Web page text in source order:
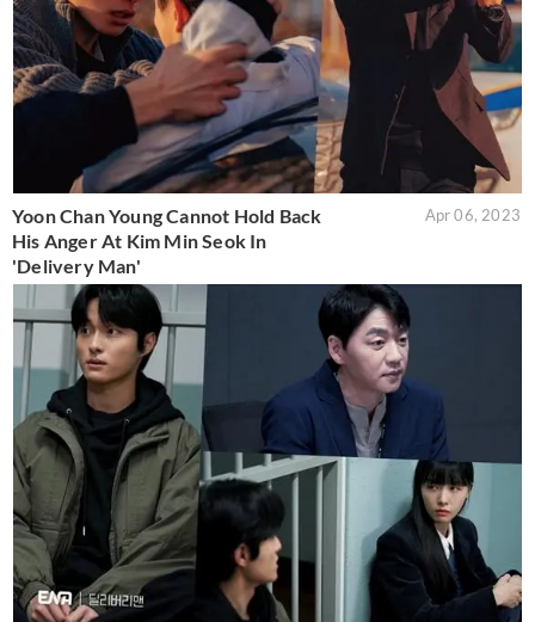
Yoon Chan Young Cannot Hold Back
His Anger At Kim Min Seok In
'Delivery Man'
Apr 06, 2023